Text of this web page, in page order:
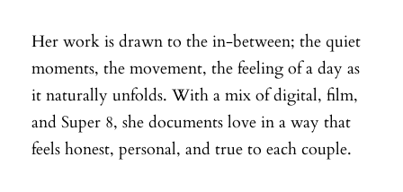
Her work is drawn to the in-between; the quiet
moments, the movement, the feeling of a day as
it naturally unfolds. With a mix of digital, film,
and Super 8, she documents love in a way that
feels honest, personal, and true to each couple.